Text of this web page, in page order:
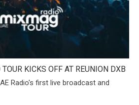
KICKS OFF AT REUNION DXB
Radio's first live broadcast and